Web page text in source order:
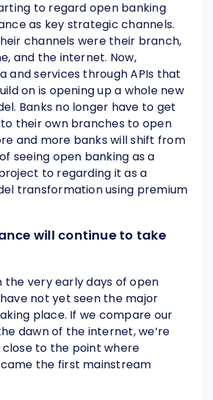
to regard open banking
as key strategic channels.
channels were their branch,
and the internet. Now,
and services through APIs that
on is opening up a whole new
Banks no longer have to get
their own branches to open
and more banks will shift from
seeing open banking as a
to regarding it as a
transformation using premium
will continue to take
the very early days of open
not yet seen the major
place. If we compare our
dawn of the internet, we’re
to the point where
the first mainstream